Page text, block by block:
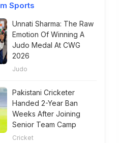
Sports
Unnati Sharma: The Raw
Emotion Of Winning A
Judo Medal At CWG
2026
Judo
Pakistani Cricketer
Handed 2-Year Ban
Weeks After Joining
Senior Team Camp
Cricket